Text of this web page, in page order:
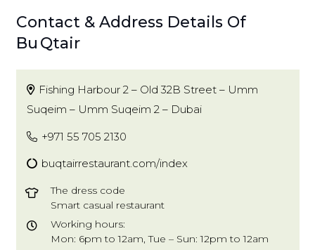
Contact & Address Details Of
Bu Qtair
Fishing Harbour 2 – Old 32B Street – Umm
Suqeim – Umm Suqeim 2 – Dubai
+971 55 705 2130
buqtairrestaurant.com/index
The dress code
Smart casual restaurant
Working hours:
Mon: 6pm to 12am, Tue – Sun: 12pm to 12am